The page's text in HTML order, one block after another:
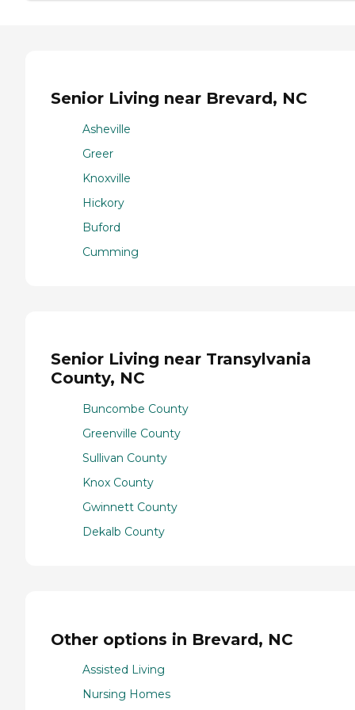
Senior Living near Brevard, NC
Asheville
Greer
Knoxville
Hickory
Buford
Cumming
Senior Living near Transylvania
County, NC
Buncombe County
Greenville County
Sullivan County
Knox County
Gwinnett County
Dekalb County
Other options in Brevard, NC
Assisted Living
Nursing Homes